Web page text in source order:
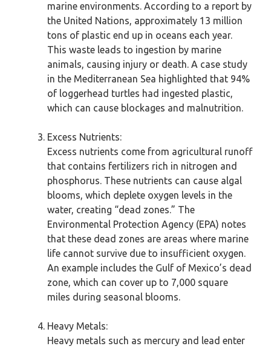
marine environments. According to a report by
the United Nations, approximately 13 million
tons of plastic end up in oceans each year.
This waste leads to ingestion by marine
animals, causing injury or death. A case study
in the Mediterranean Sea highlighted that 94%
of loggerhead turtles had ingested plastic,
which can cause blockages and malnutrition.
Excess Nutrients:
Excess nutrients come from agricultural runoff
that contains fertilizers rich in nitrogen and
phosphorus. These nutrients can cause algal
blooms, which deplete oxygen levels in the
water, creating “dead zones.” The
Environmental Protection Agency (EPA) notes
that these dead zones are areas where marine
life cannot survive due to insufficient oxygen.
An example includes the Gulf of Mexico’s dead
zone, which can cover up to 7,000 square
miles during seasonal blooms.
Heavy Metals:
Heavy metals such as mercury and lead enter